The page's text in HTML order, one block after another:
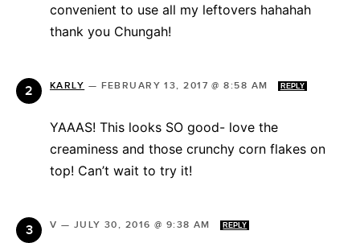
convenient to use all my leftovers hahahah
thank you Chungah!
KARLY — FEBRUARY 13, 2017 @ 8:58 AM REPLY
YAAAS! This looks SO good- love the
creaminess and those crunchy corn flakes on
top! Can’t wait to try it!
V — JULY 30, 2016 @ 9:38 AM REPLY